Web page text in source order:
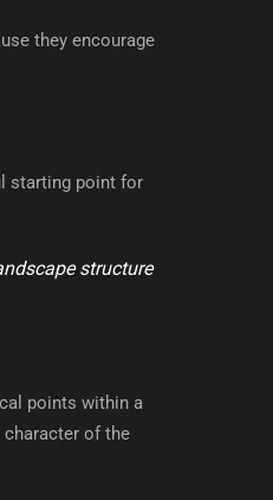
they encourage
starting point for
structure
points within a
character of the